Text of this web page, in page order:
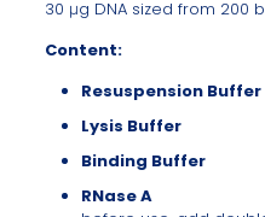
30 μg DNA sized from 200
Content:
Resuspension Buffer
Lysis Buffer
Binding Buffer
RNase A